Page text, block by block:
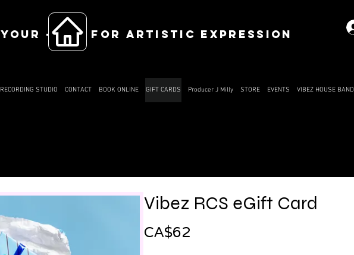
YOUR ------ FOR ARTISTIC EXPRESSION
RECORDING STUDIO CONTACT BOOK ONLINE GIFT CARDS Producer J Milly STORE EVENTS VIBEZ HOUSE BAND
Vibez RCS eGift Card
CA$62